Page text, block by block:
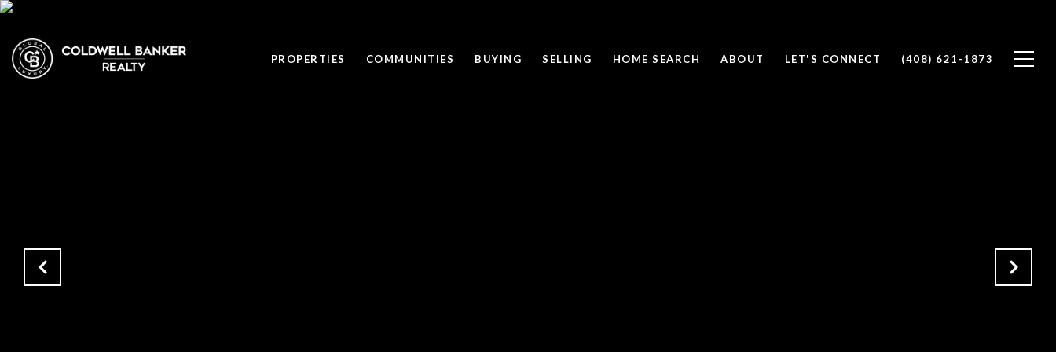
PROPERTIES COMMUNITIES BUYING SELLING HOME SEARCH ABOUT LET'S CONNECT (408) 621-1873